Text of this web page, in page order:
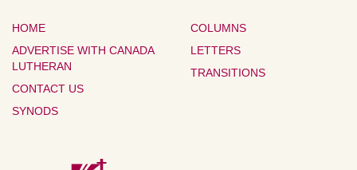
HOME
ADVERTISE WITH CANADA
LUTHERAN
CONTACT US
SYNODS
COLUMNS
LETTERS
TRANSITIONS